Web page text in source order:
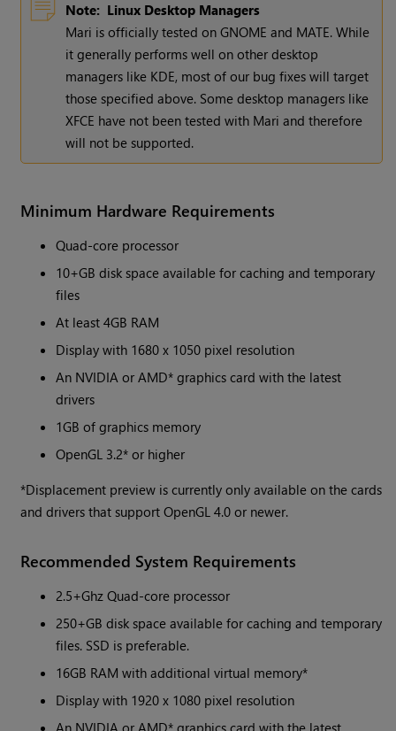
Note: Linux Desktop Managers
Mari is officially tested on GNOME and MATE. While
it generally performs well on other desktop
managers like KDE, most of our bug fixes will target
those specified above. Some desktop managers like
XFCE have not been tested with Mari and therefore
will not be supported.
Minimum Hardware Requirements
Quad-core processor
10+GB disk space available for caching and temporary
files
At least 4GB RAM
Display with 1680 x 1050 pixel resolution
An NVIDIA or AMD* graphics card with the latest
drivers
1GB of graphics memory
OpenGL 3.2* or higher
*Displacement preview is currently only available on the cards
and drivers that support OpenGL 4.0 or newer.
Recommended System Requirements
2.5+Ghz Quad-core processor
250+GB disk space available for caching and temporary
files. SSD is preferable.
16GB RAM with additional virtual memory*
Display with 1920 x 1080 pixel resolution